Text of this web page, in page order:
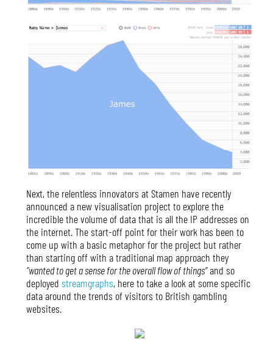
Next, the relentless innovators at Stamen have recently
announced a new visualisation project to explore the
incredible the volume of data that is all the IP addresses on
the internet. The start-off point for their work has been to
come up with a basic metaphor for the project but rather
than starting off with a traditional map approach they
“wanted to get a sense for the overall flow of things”and so
deployed streamgraphs, here to take a look at some specific
data around the trends of visitors to British gambling
websites.